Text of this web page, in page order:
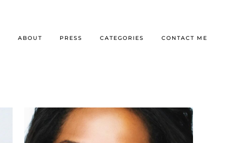
ABOUT PRESS CATEGORIES CONTACT ME